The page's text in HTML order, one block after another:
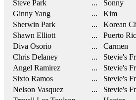
Steve Park
... Sonny
Ginny Yang
... Kim
Sherwin Park
... Korean
Shawn Elliott
... Puerto
Diva Osorio
... Carmen
Chris Delaney
... Stevie's
Angel Ramirez
... Stevie's
Sixto Ramos
... Stevie's
Nelson Vasquez
... Stevie's